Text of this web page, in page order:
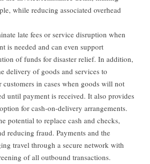
while reducing associated overhead
late fees or service disruption when
is needed and can even support
of funds for disaster relief. In addition,
delivery of goods and services to
customers in cases when goods will not
until payment is received. It also provides
for cash-on-delivery arrangements.
potential to replace cash and checks,
reducing fraud. Payments and the
travel through a secure network with
of all outbound transactions.